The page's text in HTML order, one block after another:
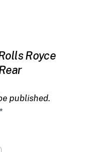
Royce
published.
*